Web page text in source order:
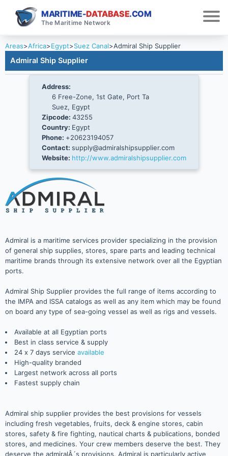
MARITIME-DATABASE.COM
The Maritime Network
Areas>Africa>Egypt>Suez Canal>Admiral Ship Supplier
Admiral Ship Supplier
Address:
6 Free-Zone, 1st Gate, Port Ta
Suez, Egypt
Zipcode: 43255
Country: Egypt
Phone: +20623194057
Contact: supply@admiralshipsupplier.com
Website: http://www.admiralshipsupplier.com
Admiral is a maritime services provider specializing in the provision
of general ship supplies, stores, spare parts and leading technical
maritime brands through its extensive network over all the Egyptian
ports.
Admiral Ship Supplier provides the full range of items according to
the IMPA and ISSA catalogs as well as any item which may be found
on board any type of sea-going vessel as well as rigs and vessels.
Available at all Egyptian ports
Best in class service & supply
24 x 7 days service available
High-quality branded
Largest network across all ports
Fastest supply chain
Admiral ship supplier provides the best provisions for vessels
including fresh vegetables, fruits, deck & engine stores, cabin
stores, safety & fire fighting, nautical charts & publications, bonded
stores, and medicines. Your crew members deserve the best. They
deserve the admiralÂ´s provisions. Admiral is particularly active